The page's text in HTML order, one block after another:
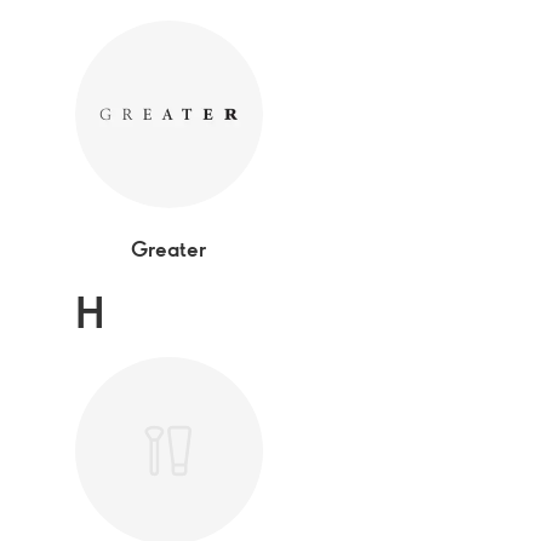
Greater
H